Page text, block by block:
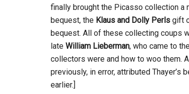
finally brought the Picasso collection
bequest, the Klaus and Dolly Perls gift
bequest. All of these collecting coups
late William Lieberman, who came to
collectors were and how to woo them.
previously, in error, attributed Thayer’s
earlier.]